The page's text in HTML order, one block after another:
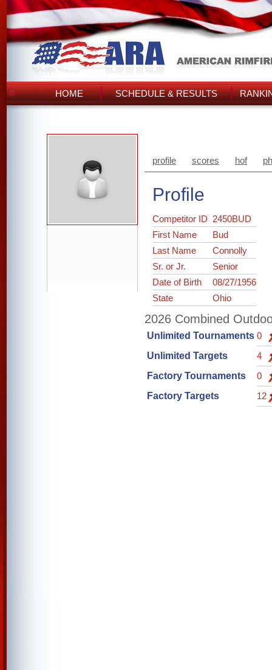
HOME SCHEDULE & RESULTS
profile scores hof
Profile
Competitor ID 2450BUD
First Name
Bud
Last Name
Connolly
Sr. or Jr.
Senior
Date of Birth
08/27/1956
State
Ohio
2026 Combined
Unlimited Tournaments 0
Unlimited Targets
4
Factory Tournaments
0
Factory Targets
12